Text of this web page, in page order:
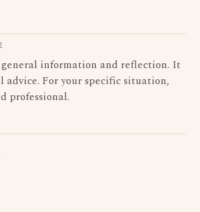
information and reflection. It
advice. For your specific situation,
professional.